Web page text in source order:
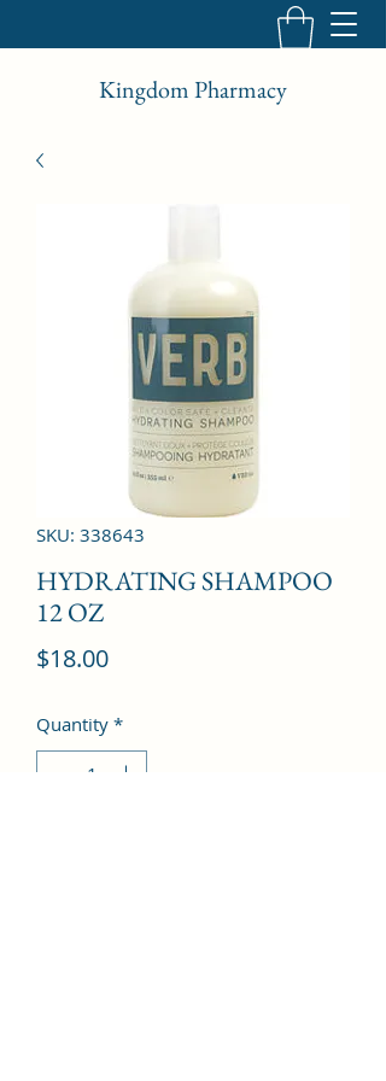
Kingdom Pharmacy
SKU: 338643
HYDRATING SHAMPOO
12 OZ
$18.00Price
Quantity *